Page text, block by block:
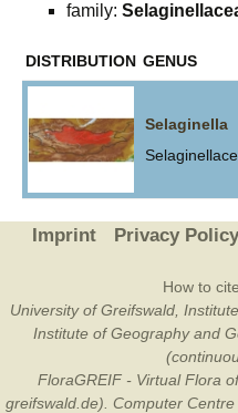
family:
DISTRIBUTION GENUS
Selaginella
Imprint Privacy Policy
How to
University of Greifswald,
Institute of Geography and
FloraGREIF - Virtual Flora
greifswald.de). Computer